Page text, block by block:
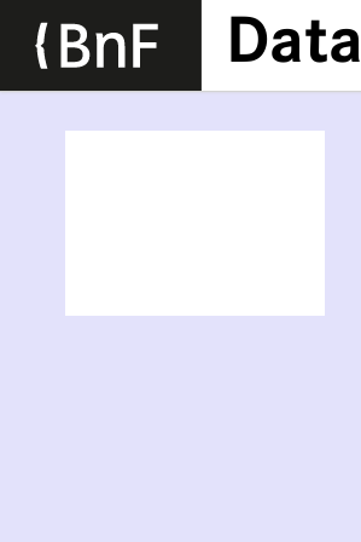
Data